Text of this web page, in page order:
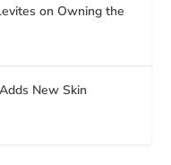
on Owning the
New Skin